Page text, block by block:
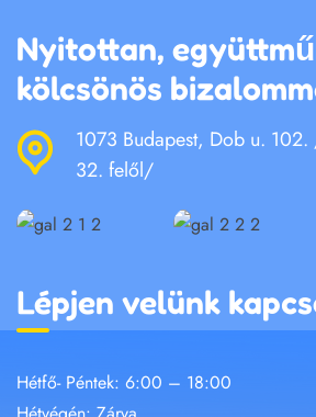
Nyitottan,
kölcsönös
1073 Budapest, Dob u.
32. felől/
Lépjen velünk
Hétfő- Péntek: 6:00 – 18:00